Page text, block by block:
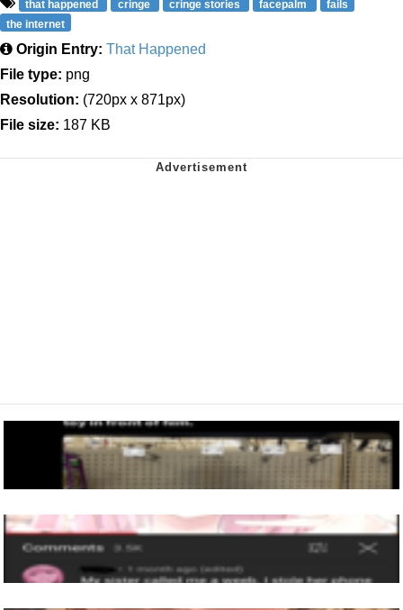
that happened cringe cringe stories facepalm
fails
the internet
Origin Entry: That Happened
File type: png
Resolution: (720px x 871px)
File size: 187 KB